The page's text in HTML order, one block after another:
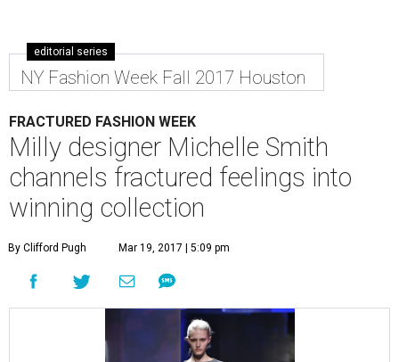
editorial series
NY Fashion Week Fall 2017 Houston
FRACTURED FASHION WEEK
Milly designer Michelle Smith
channels fractured feelings into
winning collection
By Clifford Pugh Mar 19, 2017 | 5:09 pm